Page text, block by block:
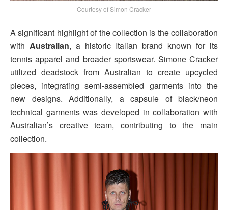
Courtesy of Simon Cracker
A significant highlight of the collection is the collaboration
with Australian, a historic Italian brand known for its
tennis apparel and broader sportswear. Simone Cracker
utilized deadstock from Australian to create upcycled
pieces, integrating semi-assembled garments into the
new designs. Additionally, a capsule of black/neon
technical garments was developed in collaboration with
Australian’s creative team, contributing to the main
collection.